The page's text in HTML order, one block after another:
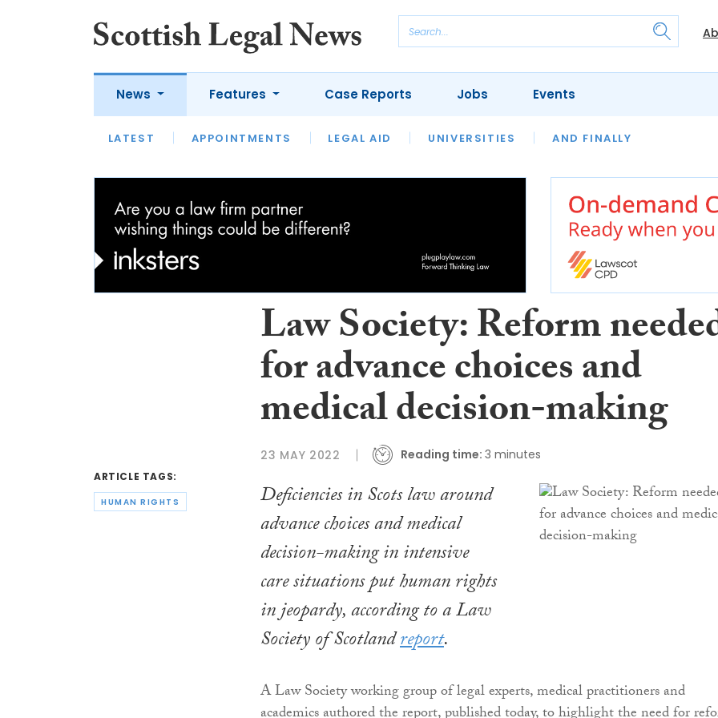
News
LATEST APPOINTMENTS LEGAL AID UNIVERSITIES AND FINALLY
Features
LATEST OPINION LAWYER OF THE MONTH OUR LEGAL HERITAGE
Case Reports Jobs Events
ARTICLE TAGS:
HUMAN RIGHTS
Law Society: Reform
for advance choices and
medical decision-making
23 MAY 2022 Reading time: 3 minutes
Deficiencies in Scots law around
advance choices and medical
decision-making in intensive
care situations put human rights
in jeopardy, according to a Law
Society of Scotlandreport.
A Law Society working group of legal experts, medical practitioners and